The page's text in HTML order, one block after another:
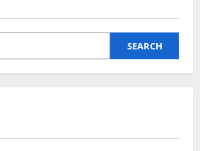
SEARCH